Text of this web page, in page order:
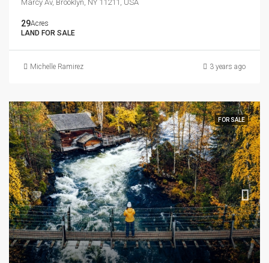
Marcy Av, Brooklyn, NY 11211, USA
29Acres
LAND FOR SALE
Michelle Ramirez 3 years ago
FOR SALE